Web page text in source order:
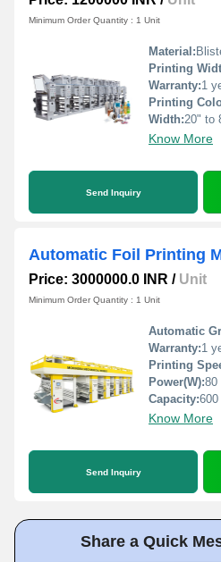
Minimum Order Quantity : 1 Unit
Material: Blister foil,
Printing
Warranty:1
Printing
Width:20" to
Know More
Send Inquiry
Automatic Foil Printing
Price: 3000000.0 INR / Unit
Minimum Order Quantity : 1 Unit
Automatic
Warranty:1
Printing
Power(W):80
Capacity:600
Know More
Send Inquiry
Share a Quick